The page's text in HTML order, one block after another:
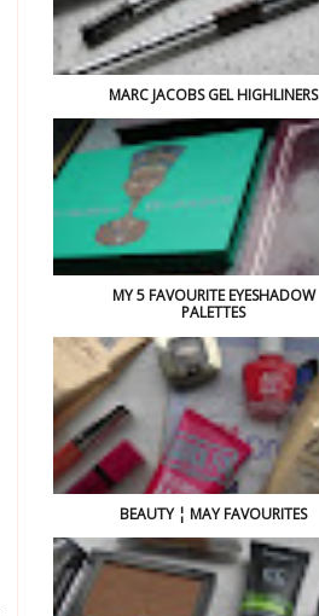
MARC JACOBS GEL HIGHLINERS
MY 5 FAVOURITE EYESHADOW
PALETTES
BEAUTY ¦ MAY FAVOURITES